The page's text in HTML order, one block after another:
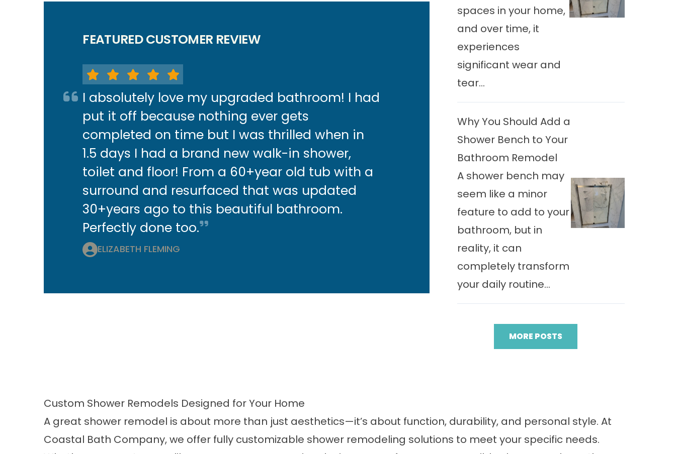
FEATURED CUSTOMER REVIEW
I absolutely love my upgraded bathroom! I had
put it off because nothing ever gets
completed on time but I was thrilled when in
1.5 days I had a brand new walk-in shower,
toilet and floor! From a 60+year old tub with a
surround and resurfaced that was updated
30+years ago to this beautiful bathroom.
Perfectly done too.
ELIZABETH FLEMING
spaces in your home,
and over time, it
experiences
significant wear and
tear...
Why You Should Add a
Shower Bench to Your
Bathroom Remodel
A shower bench may
seem like a minor
feature to add to your
bathroom, but in
reality, it can
completely transform
your daily routine...
MORE POSTS
Custom Shower Remodels Designed for Your Home
A great shower remodel is about more than just aesthetics—it’s about function, durability, and personal style. At
Coastal Bath Company, we offer fully customizable shower remodeling solutions to meet your specific needs.